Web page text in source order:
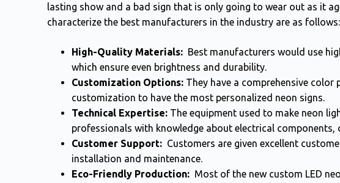
lasting show and a bad sign that is only going to wear out as it
characterize the best manufacturers in the industry are as follows:
High-Quality Materials: Best manufacturers would use
which ensure even brightness and durability.
Customization Options: They have a comprehensive
customization to have the most personalized neon signs.
Technical Expertise: The equipment used to make neon
professionals with knowledge about electrical
Customer Support: Customers are given excellent
installation and maintenance.
Eco-Friendly Production: Most of the new custom LED